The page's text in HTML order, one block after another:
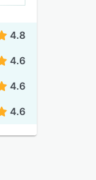
4.8
4.6
4.6
4.6